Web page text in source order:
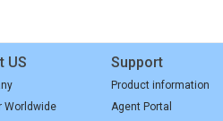
US
Worldwide
Support
Product information
Agent Portal